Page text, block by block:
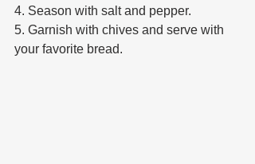
4. Season with salt and pepper.
5. Garnish with chives and serve with
your favorite bread.